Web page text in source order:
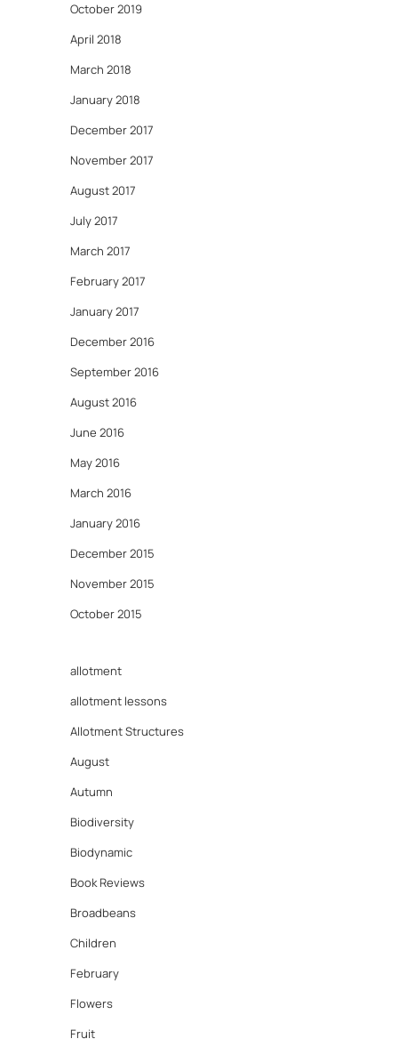
October 2019
April 2018
March 2018
January 2018
December 2017
November 2017
August 2017
July 2017
March 2017
February 2017
January 2017
December 2016
September 2016
August 2016
June 2016
May 2016
March 2016
January 2016
December 2015
November 2015
October 2015
allotment
allotment lessons
Allotment Structures
August
Autumn
Biodiversity
Biodynamic
Book Reviews
Broadbeans
Children
February
Flowers
Fruit